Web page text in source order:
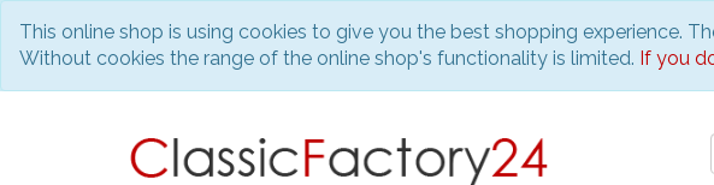
This online shop is using cookies to give you the best shopping experience.
Without cookies the range of the online shop's functionality is limited. If you